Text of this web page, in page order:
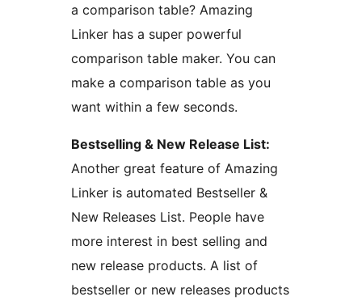
a comparison table? Amazing
Linker has a super powerful
comparison table maker. You can
make a comparison table as you
want within a few seconds.
Bestselling & New Release List:
Another great feature of Amazing
Linker is automated Bestseller &
New Releases List. People have
more interest in best selling and
new release products. A list of
bestseller or new releases products